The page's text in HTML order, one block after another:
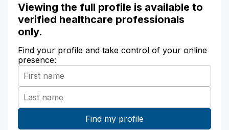
Viewing the full profile is available to
verified healthcare professionals
only.
Find your profile and take control of your online
presence: